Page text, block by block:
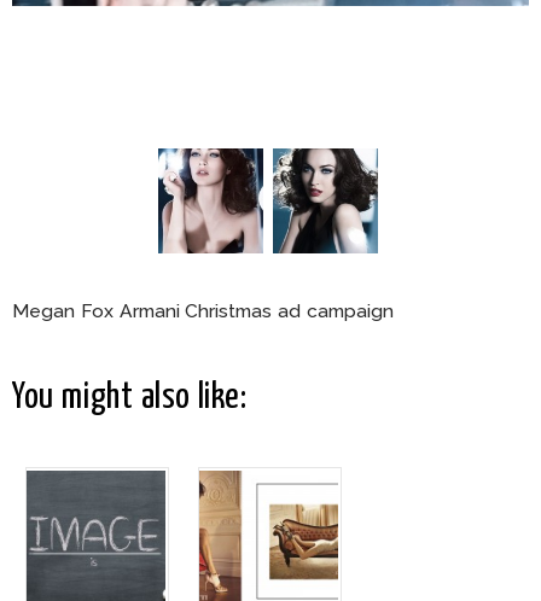
Megan Fox Armani Christmas ad campaign
You might also like: